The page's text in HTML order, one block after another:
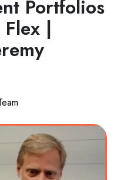
Portfolios
|